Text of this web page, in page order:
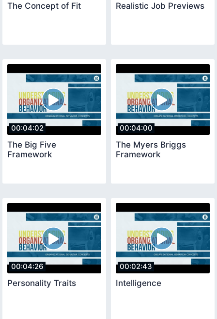
The Concept of Fit Realistic Job Previews
00:04:02
The Big Five
Framework
00:04:00
The Myers Briggs
Framework
00:04:26
Personality Traits
00:02:43
Intelligence